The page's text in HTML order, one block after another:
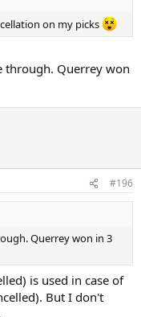
on my picks
through. Querrey won
#196
Querrey won in 3
is used in case of
But I don't